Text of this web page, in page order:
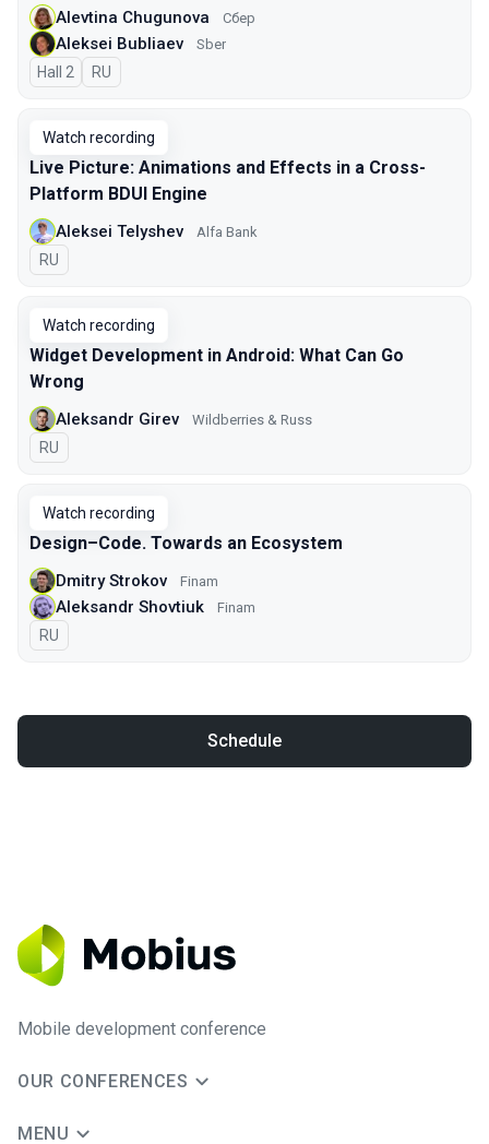
Alevtina Chugunova Сбер
Aleksei Bubliaev Sber
Hall 2 In Russian
RU
Watch recording
Live Picture: Animations and Effects in a Cross-
Platform BDUI Engine
Aleksei Telyshev Alfa Bank
In Russian
RU
Watch recording
Widget Development in Android: What Can Go
Wrong
Aleksandr Girev Wildberries & Russ
In Russian
RU
Watch recording
Design–Code. Towards an Ecosystem
Dmitry Strokov Finam
Aleksandr Shovtiuk Finam
In Russian
RU
Schedule
Mobile development conference
OUR CONFERENCES
MENU